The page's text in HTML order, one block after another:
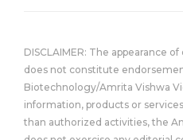
DISCLAIMER: The appearance
does not constitute
Biotechnology/Amrita Vishwa
information, products or
than authorized activities, the